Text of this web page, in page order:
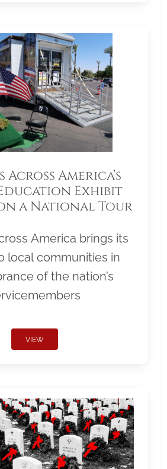
Across America’s
Exhibit
a National Tour
America brings its
local communities in
of the nation’s
VIEW